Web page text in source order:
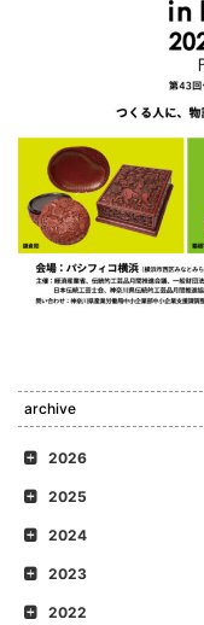
archive
2026
2025
2024
2023
2022